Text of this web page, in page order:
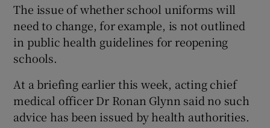
The issue of whether school uniforms will
need to change, for example, is not outlined
in public health guidelines for reopening
schools.
At a briefing earlier this week, acting chief
medical officer Dr Ronan Glynn said no such
advice has been issued by health authorities.